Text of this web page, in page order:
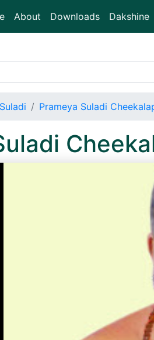
(current)
About Downloads Dakshine
Suladi Prameya Suladi